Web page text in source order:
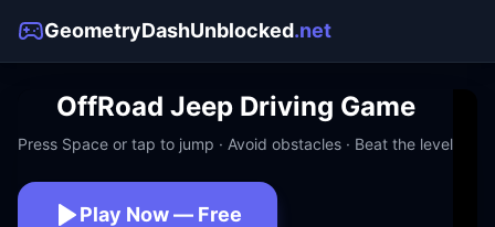
GeometryDashUnblocked.net
OffRoad Jeep Driving Game
Press Space or tap to jump · Avoid obstacles · Beat the level
Play Now — Free